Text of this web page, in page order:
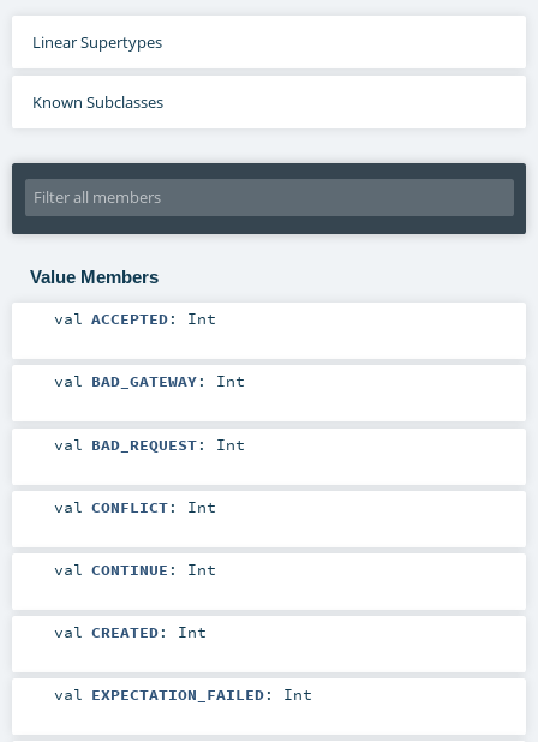
Linear Supertypes
Known Subclasses
Value Members
val ACCEPTED: Int
val BAD_GATEWAY: Int
val BAD_REQUEST: Int
val CONFLICT: Int
val CONTINUE : Int
val CREATED: Int
val EXPECTATION_FAILED: Int